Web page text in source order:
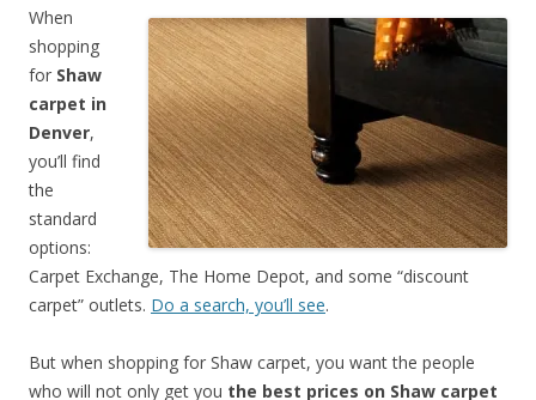
When
shopping
for Shaw
carpet in
Denver,
you’ll find
the
standard
options:
Carpet Exchange, The Home Depot, and some “discount
carpet” outlets. Do a search, you’ll see.
But when shopping for Shaw carpet, you want the people
who will not only get you the best prices on Shaw carpet